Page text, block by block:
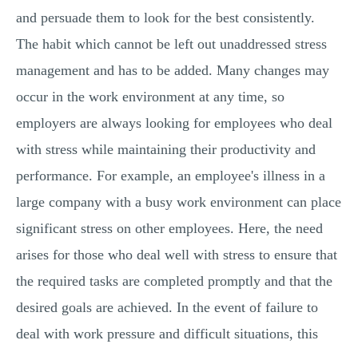
and persuade them to look for the best consistently.
The habit which cannot be left out unaddressed stress
management and has to be added. Many changes may
occur in the work environment at any time, so
employers are always looking for employees who deal
with stress while maintaining their productivity and
performance. For example, an employee's illness in a
large company with a busy work environment can place
significant stress on other employees. Here, the need
arises for those who deal well with stress to ensure that
the required tasks are completed promptly and that the
desired goals are achieved. In the event of failure to
deal with work pressure and difficult situations, this